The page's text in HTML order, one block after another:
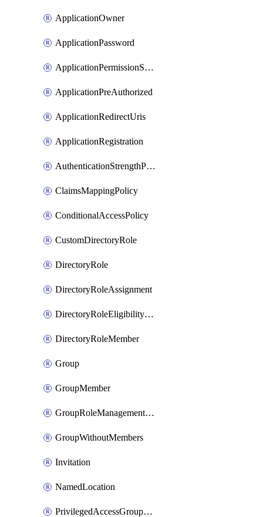
ApplicationOwner
ApplicationPassword
ApplicationPermissionScope
ApplicationPreAuthorized
ApplicationRedirectUris
ApplicationRegistration
AuthenticationStrengthPolicy
ClaimsMappingPolicy
ConditionalAccessPolicy
CustomDirectoryRole
DirectoryRole
DirectoryRoleAssignment
DirectoryRoleEligibilityScheduleRequest
DirectoryRoleMember
Group
GroupMember
GroupRoleManagementPolicy
GroupWithoutMembers
Invitation
NamedLocation
PrivilegedAccessGroupAssignmentSchedule